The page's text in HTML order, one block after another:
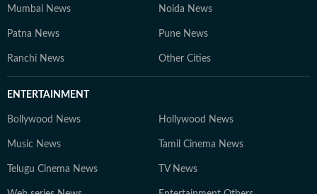
Mumbai News Noida News
Patna News Pune News
Ranchi News Other Cities
ENTERTAINMENT
Bollywood News Hollywood News
Music News Tamil Cinema News
Telugu Cinema News TV News